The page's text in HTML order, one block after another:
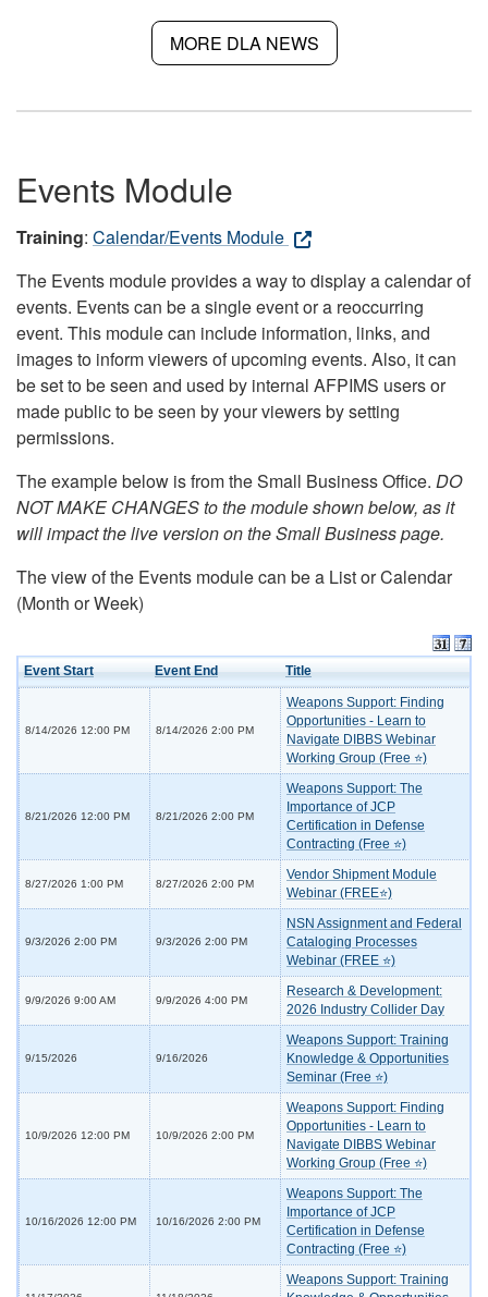
MORE DLA NEWS
Events Module
Training: Calendar/Events Module
The Events module provides a way to display a calendar of
events. Events can be a single event or a reoccurring
event. This module can include information, links, and
images to inform viewers of upcoming events. Also, it can
be set to be seen and used by internal AFPIMS users or
made public to be seen by your viewers by setting
permissions.
The example below is from the Small Business Office. DO
NOT MAKE CHANGES to the module shown below, as it
will impact the live version on the Small Business page.
The view of the Events module can be a List or Calendar
(Month or Week)
Event Start Event End Title
8/14/2026 12:00 PM 8/14/2026 2:00 PM
Weapons Support: Finding
Opportunities - Learn to
Navigate DIBBS Webinar
Working Group (Free ⭐)
8/21/2026 12:00 PM 8/21/2026 2:00 PM
Weapons Support: The
Importance of JCP
Certification in Defense
Contracting (Free ⭐)
8/27/2026 1:00 PM 8/27/2026 2:00 PM
Vendor Shipment Module
Webinar (FREE⭐)
9/3/2026 2:00 PM 9/3/2026 2:00 PM
NSN Assignment and Federal
Cataloging Processes
Webinar (FREE ⭐)
9/9/2026 9:00 AM 9/9/2026 4:00 PM
Research & Development:
2026 Industry Collider Day
9/15/2026 9/16/2026
Weapons Support: Training
Knowledge & Opportunities
Seminar (Free ⭐)
10/9/2026 12:00 PM 10/9/2026 2:00 PM
Weapons Support: Finding
Opportunities - Learn to
Navigate DIBBS Webinar
Working Group (Free ⭐)
10/16/2026 12:00 PM 10/16/2026 2:00 PM
Weapons Support: The
Importance of JCP
Certification in Defense
Contracting (Free ⭐)
Weapons Support: Training